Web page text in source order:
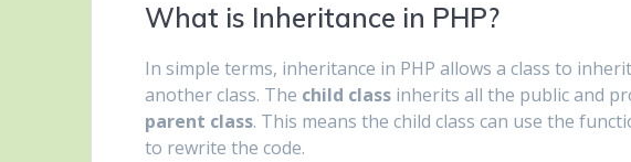
What is Inheritance in PHP?
In simple terms, inheritance in PHP allows a class to
another class. The child class inherits all the public and
parent class. This means the child class can use the
to rewrite the code.